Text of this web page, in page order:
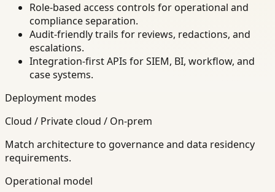
Role-based access controls for operational and
compliance separation.
Audit-friendly trails for reviews, redactions, and
escalations.
Integration-first APIs for SIEM, BI, workflow, and
case systems.
Deployment modes
Cloud / Private cloud / On-prem
Match architecture to governance and data residency
requirements.
Operational model